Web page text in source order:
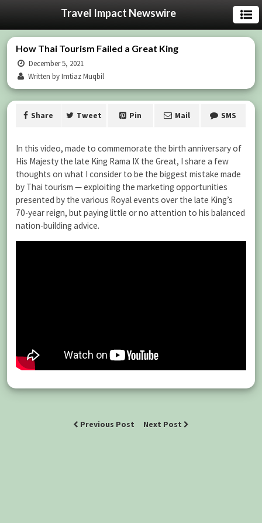
Travel Impact Newswire
How Thai Tourism Failed a Great King
December 5, 2021
Written by Imtiaz Muqbil
Share Tweet Pin Mail SMS
In this video, made to commemorate the birth anniversary of
His Majesty the late King Rama IX the Great, I share a few
thoughts on what I consider to be the biggest mistake made
by Thai tourism — exploiting the marketing opportunities
presented by the various Royal events over the late King’s
70-year reign, but paying little or no attention to his balanced
nation-building advice.
Previous Post Next Post